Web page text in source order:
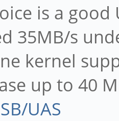
is a good
35MB/s
kernel
up to 40
UAS